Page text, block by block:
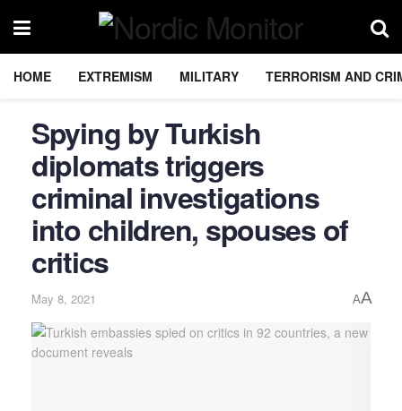
HOME EXTREMISM MILITARY TERRORISM AND
Spying by Turkish
diplomats triggers
criminal investigations
into children, spouses of
critics
May 8, 2021 AA